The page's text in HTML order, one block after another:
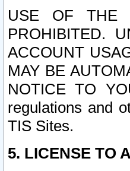
USE OF THE
PROHIBITED.
ACCOUNT
MAY BE
NOTICE TO
regulations and
TIS Sites.
5. LICENSE TO